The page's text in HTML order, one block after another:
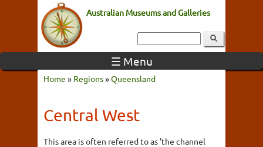
Australian Museums and Galleries
☰ Menu
Home » Regions»Queensland
Central West
This area is often referred to as 'the channel